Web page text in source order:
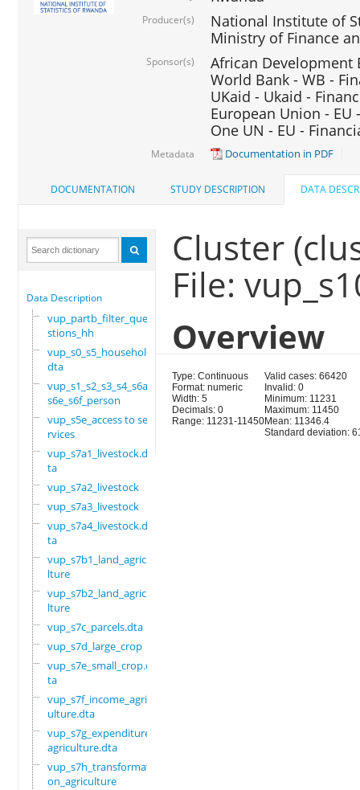
Producer(s)
National Institute of
Ministry of Finance
Sponsor(s)
African Development
World Bank - WB -
UKaid - Ukaid -
European Union - EU
One UN - EU -
Metadata Documentation in PDF
DOCUMENTATION STUDY DESCRIPTION DATA
Data Description
vup_partb_filter_que
stions_hh
vup_s0_s5_household.
dta
vup_s1_s2_s3_s4_s6a_
s6e_s6f_person
vup_s5e_access to se
rvices
vup_s7a1_livestock.d
ta
vup_s7a2_livestock
vup_s7a3_livestock
vup_s7a4_livestock.d
ta
vup_s7b1_land_agricu
lture
vup_s7b2_land_agricu
lture
vup_s7c_parcels.dta
vup_s7d_large_crop
vup_s7e_small_crop.d
ta
vup_s7f_income_agric
ulture.dta
vup_s7g_expenditure_
agriculture.dta
vup_s7h_transformati
on_agriculture
Cluster
File:
Overview
Type: Continuous
Format: numeric
Width: 5
Decimals: 0
Range: 11231-11450
Valid cases: 66420
Invalid: 0
Minimum: 11231
Maximum: 11450
Mean: 11346.4
Standard deviation: